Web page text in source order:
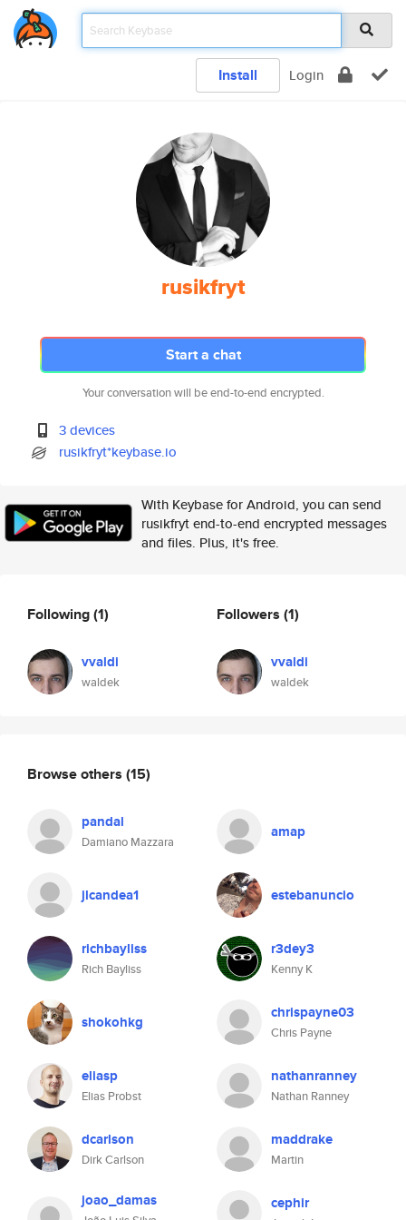
Install Login
rusikfryt
Start a chat
Your conversation will be end-to-end encrypted.
3 devices
rusikfryt*keybase.io
With Keybase for Android, you can send
rusikfryt end-to-end encrypted messages
and files. Plus, it's free.
Following(1)
vvaldi
waldek
Followers (1)
vvaldi
waldek
Browse others (15)
pandal
Damiano Mazzara
amap
jlcandea1 estebanuncio
richbayliss
Rich Bayliss
r3dey3
Kenny K
shokohkg chrispayne03
Chris Payne
eliasp
Elias Probst
nathanranney
Nathan Ranney
dcarlson
Dirk Carlson
maddrake
Martin
joao_damas cephir